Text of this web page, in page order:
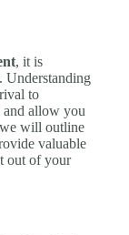
, it is
. Understanding
to
allow you
will outline
valuable
out of your